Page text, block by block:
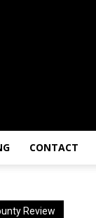
CONTACT
Review